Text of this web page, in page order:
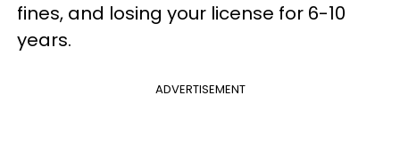
fines, and losing your license for 6-10
years.
ADVERTISEMENT